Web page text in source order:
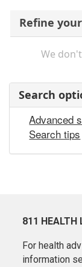
Refine
We
Search
Advanced
Search tips
811 HEALTH
For health
information